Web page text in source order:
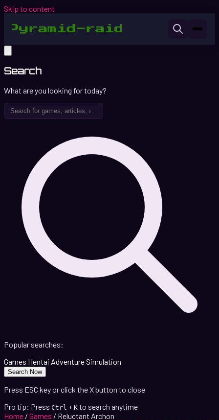
Skip to content
Search
What are you looking for today?
Popular searches:
Games Hentai AdventureSimulation
Search Now
Press ESC key or click the X button to close
Pro tip: Press Ctrl + K to search anytime
Home / Games / Reluctant Archon